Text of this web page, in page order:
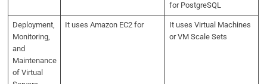
for PostgreSQL
Deployment,
Monitoring,
and
Maintenance
of Virtual
It uses Amazon EC2 for
It uses Virtual Machines
or VM Scale Sets